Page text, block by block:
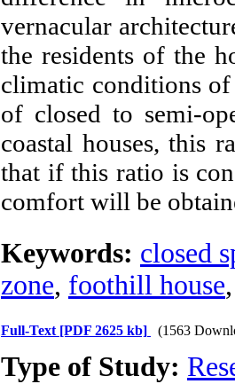
vernacular
the residents of the
climatic conditions
of closed to semi-
coastal houses, this
that if this ratio is
comfort will be
Keywords: closed
zone, foothill house
Full-Text [PDF 2625 kb] (1563
Type of Study: